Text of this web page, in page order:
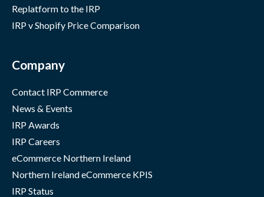
Replatform to the IRP
IRP v Shopify Price Comparison
Company
Contact IRP Commerce
News & Events
IRP Awards
IRP Careers
eCommerce Northern Ireland
Northern Ireland eCommerce KPIS
IRP Status